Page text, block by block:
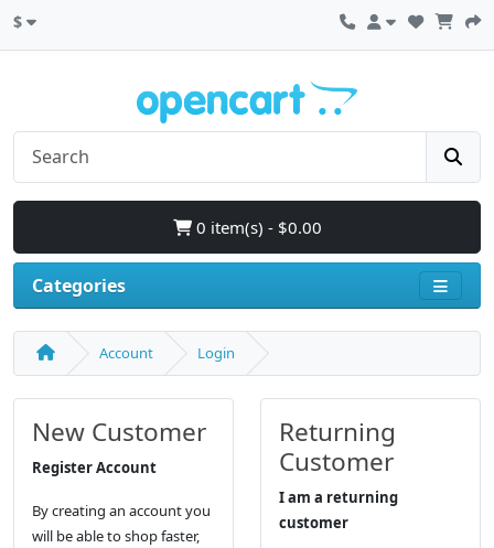
$
0 item(s) - $0.00
Categories
Account Login
New Customer
Register Account
By creating an account you
will be able to shop faster,
Returning
Customer
I am a returning
customer